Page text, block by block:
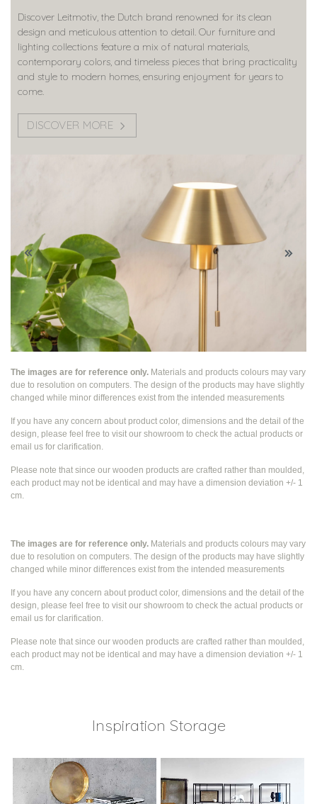
The images are for reference only. Materials and products colours may vary
due to resolution on computers. The design of the products may have slightly
changed while minor differences exist from the intended measurements
If you have any concern about product color, dimensions and the detail of the
design, please feel free to visit our showroom to check the actual products or
email us for clarification.
Please note that since our wooden products are crafted rather than moulded,
each product may not be identical and may have a dimension deviation +/- 1
cm.
The images are for reference only. Materials and products colours may vary
due to resolution on computers. The design of the products may have slightly
changed while minor differences exist from the intended measurements
If you have any concern about product color, dimensions and the detail of the
design, please feel free to visit our showroom to check the actual products or
email us for clarification.
Please note that since our wooden products are crafted rather than moulded,
each product may not be identical and may have a dimension deviation +/- 1
cm.
Discover Leitmotiv, the Dutch brand renowned for its clean
design and meticulous attention to detail. Our furniture and
lighting collections feature a mix of natural materials,
contemporary colors, and timeless pieces that bring practicality
and style to modern homes, ensuring enjoyment for years to
come.
DISCOVER MORE
Inspiration Storage